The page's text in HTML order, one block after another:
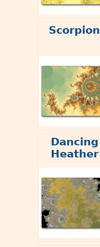
Scorpion
Dancing
Heather